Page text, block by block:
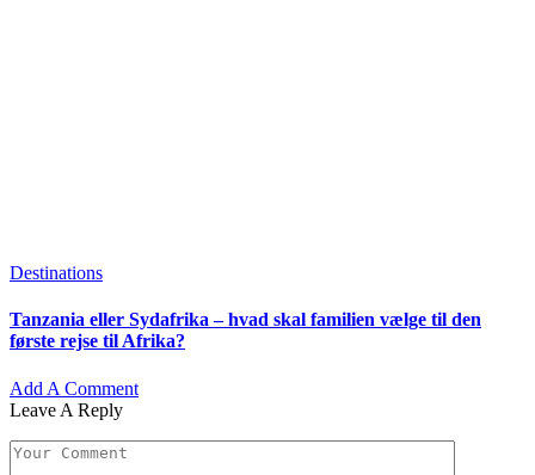
Destinations
Tanzania eller Sydafrika – hvad skal familien vælge til den
første rejse til Afrika?
Add A Comment
Leave A Reply